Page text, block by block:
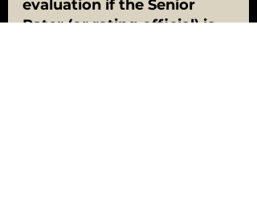
evaluation if the Senior
Rater (or rating official) is